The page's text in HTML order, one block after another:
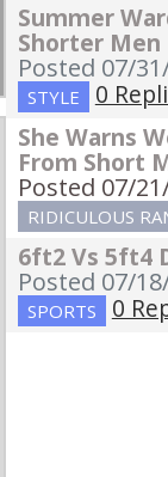
Summer
Shorter Men
Posted 07/
STYLE
0
She Warns
From Short
Posted 07/
RIDICULOUS
6ft2 Vs 5ft4
Posted 07/
SPORTS 0